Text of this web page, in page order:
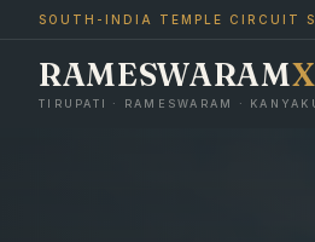
SOUTH-INDIA TEMPLE CIRCUIT
RAMESWARAMX
TIRUPATI · RAMESWARAM ·